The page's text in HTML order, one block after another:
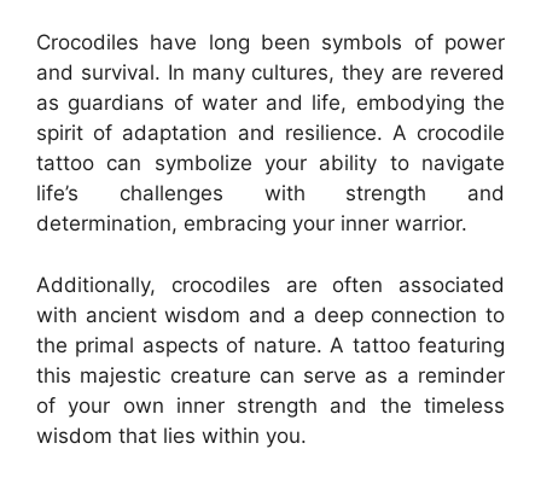
Crocodiles have long been symbols of power
and survival. In many cultures, they are revered
as guardians of water and life, embodying the
spirit of adaptation and resilience. A crocodile
tattoo can symbolize your ability to navigate
life’s challenges with strength and
determination, embracing your inner warrior.
Additionally, crocodiles are often associated
with ancient wisdom and a deep connection to
the primal aspects of nature. A tattoo featuring
this majestic creature can serve as a reminder
of your own inner strength and the timeless
wisdom that lies within you.